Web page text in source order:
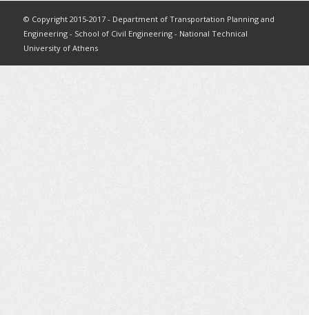
© Copyright 2015-2017 - Department of Transportation Planning and
Engineering - School of Civil Engineering - National Technical
University of Athens